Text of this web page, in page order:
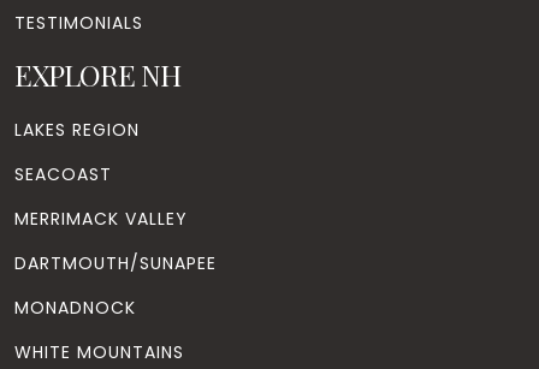
TESTIMONIALS
EXPLORE NH
LAKES REGION
SEACOAST
MERRIMACK VALLEY
DARTMOUTH/SUNAPEE
MONADNOCK
WHITE MOUNTAINS